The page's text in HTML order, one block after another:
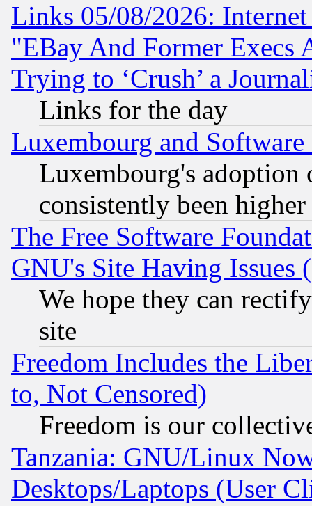
Links 05/08/2026:
"EBay And Former Execs
Trying to ‘Crush’ a
Links for the day
Luxembourg and Software
Luxembourg's
consistently been
The Free Software
GNU's Site Having Issues
We hope they can
site
Freedom Includes the
to, Not Censored)
Freedom is our
Tanzania: GNU/Linux
Desktops/Laptops (User